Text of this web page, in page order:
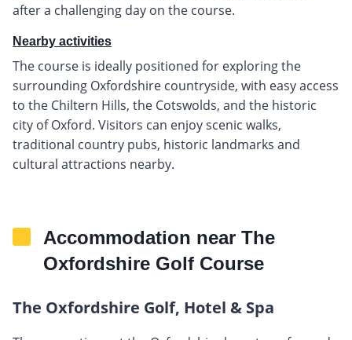
after a challenging day on the course.
Nearby activities
The course is ideally positioned for exploring the
surrounding Oxfordshire countryside, with easy access
to the Chiltern Hills, the Cotswolds, and the historic
city of Oxford. Visitors can enjoy scenic walks,
traditional country pubs, historic landmarks and
cultural attractions nearby.
Accommodation near The
Oxfordshire Golf Course
The Oxfordshire Golf, Hotel & Spa